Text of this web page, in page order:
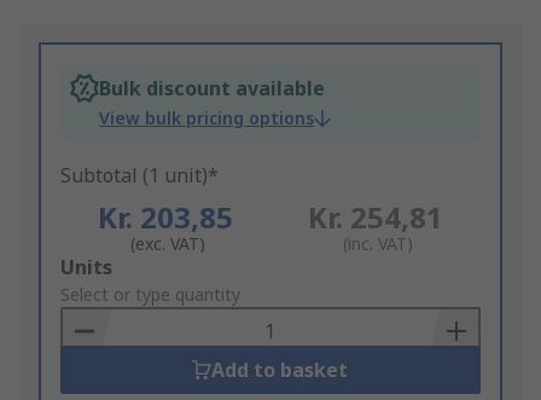
Bulk discount available
View bulk pricing options
Subtotal (1 unit)*
Kr. 203,85
(exc. VAT)
Kr. 254,81
(inc. VAT)
Add
to
Basket
Units
Select or type quantity
Add to basket